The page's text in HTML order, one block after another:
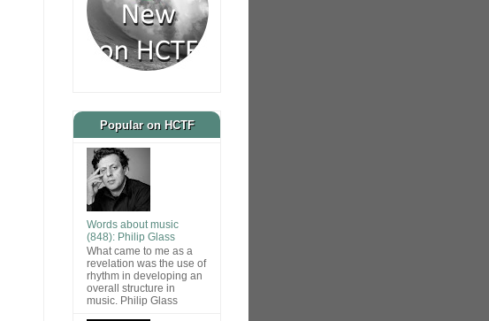
Popular on HCTF
Words about music
(848): Philip Glass
What came to me as a
revelation was the use of
rhythm in developing an
overall structure in
music. Philip Glass